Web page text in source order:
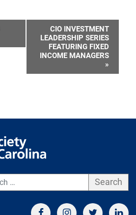
CIO INVESTMENT
LEADERSHIP SERIES
FEATURING FIXED
INCOME MANAGERS
»